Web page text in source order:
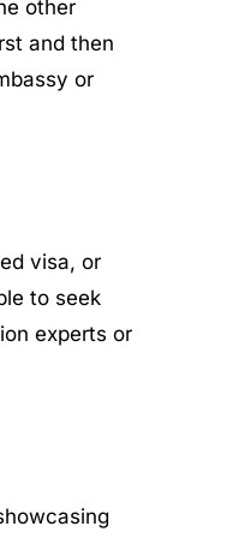
other
and then
or
visa, or
to seek
experts or